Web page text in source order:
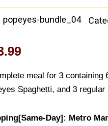
popeyes-bundle_04
meal for 3
Spaghetti, and 3
Day]: Metro